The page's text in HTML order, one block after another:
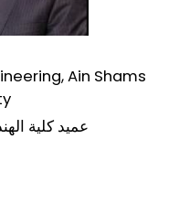
Ain Shams
عميد كلية